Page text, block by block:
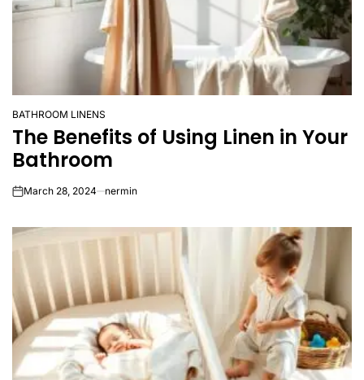
POSTED
IN
BATHROOM LINENS
The Benefits of Using Linen in Your
Bathroom
onMarch 28, 2024 nermin